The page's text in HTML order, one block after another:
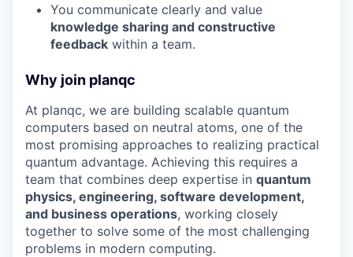
You communicate clearly and value
knowledge sharing and constructive
feedback within a team.
Why join planqc
At planqc, we are building scalable quantum
computers based on neutral atoms, one of the
most promising approaches to realizing practical
quantum advantage. Achieving this requires a
team that combines deep expertise in quantum
physics, engineering, software development,
and business operations, working closely
together to solve some of the most challenging
problems in modern computing.